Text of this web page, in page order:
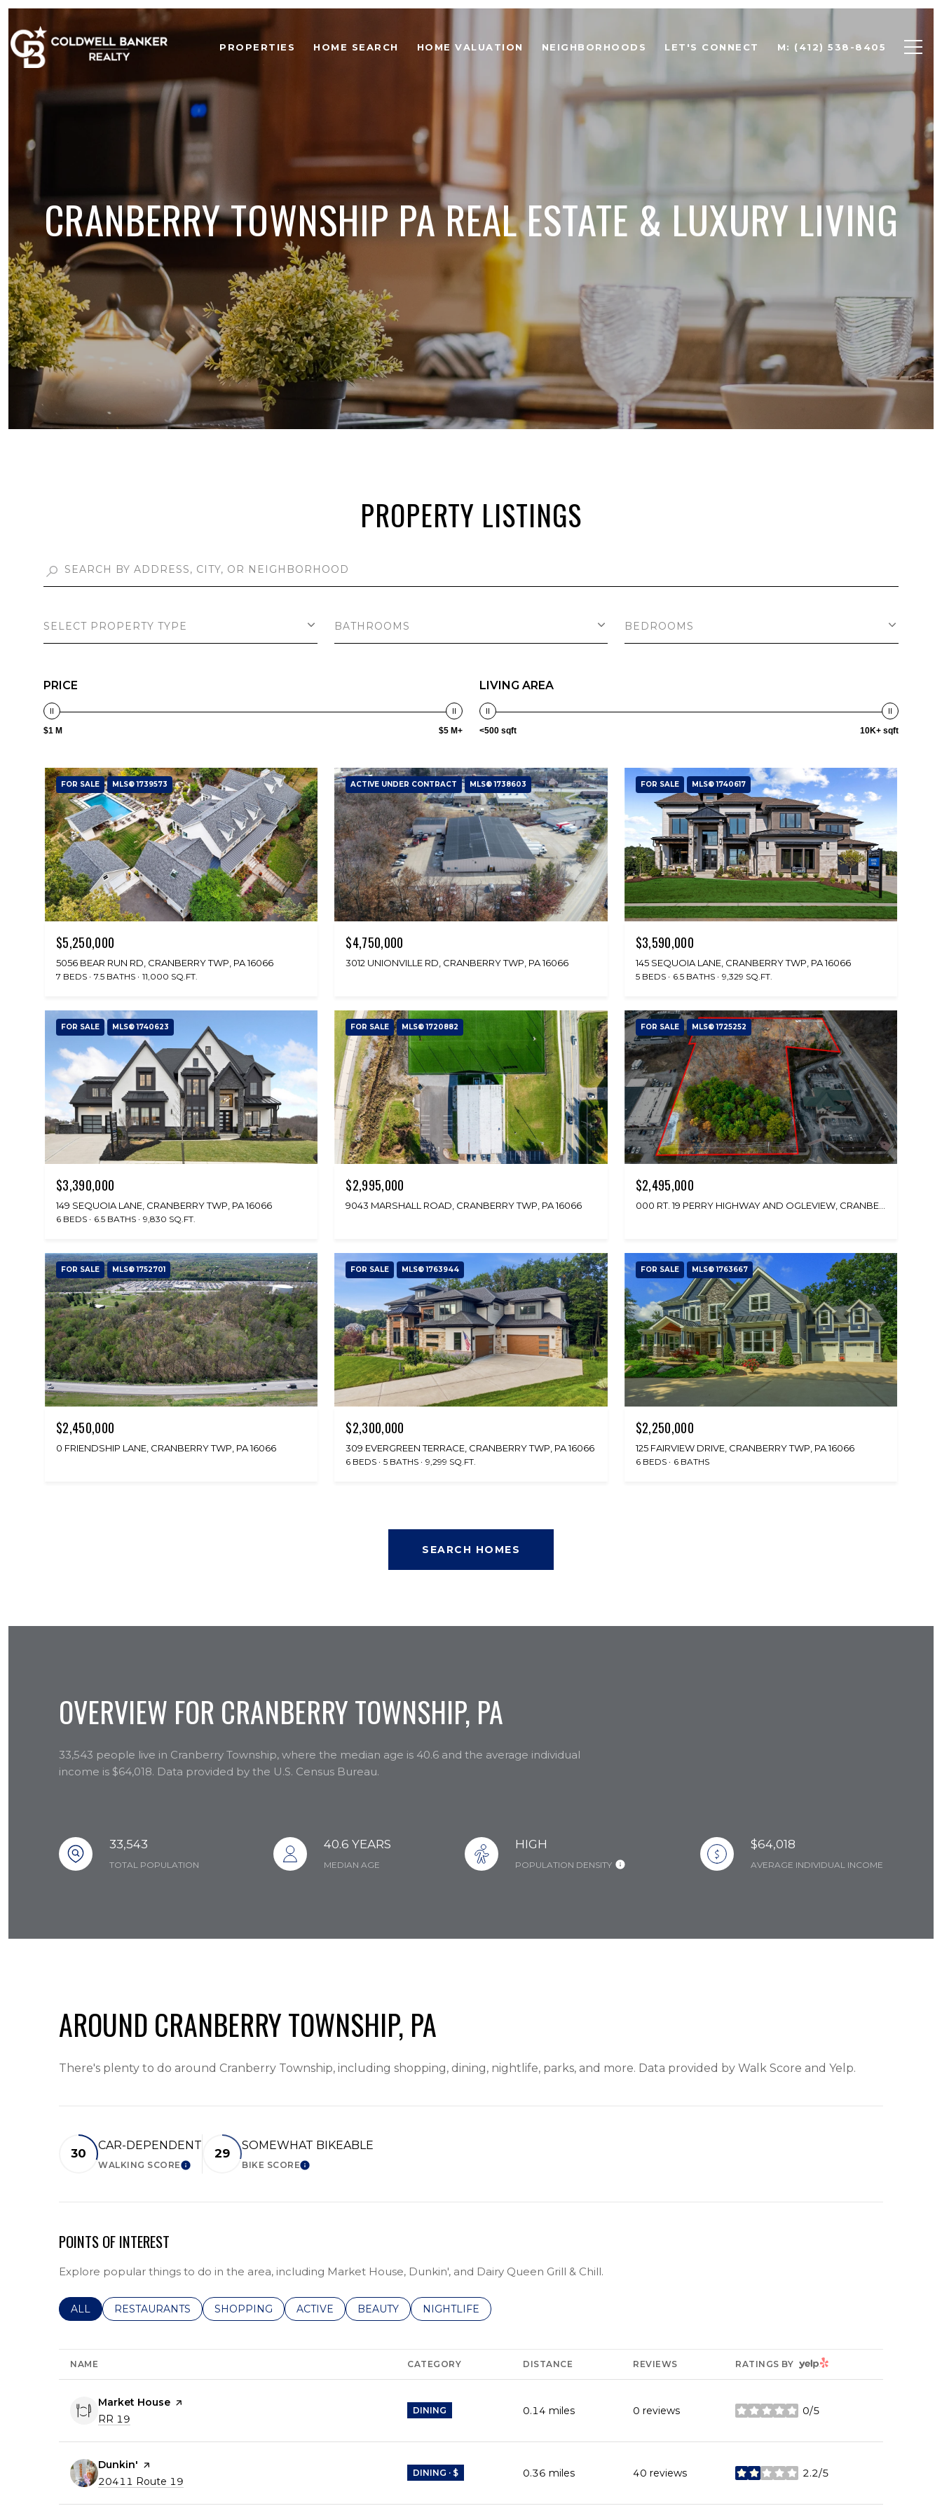
PROPERTIES HOME SEARCH HOME VALUATION NEIGHBORHOODS LET'S CONNECT M: (412) 538-8405
CRANBERRY TOWNSHIP PA REAL ESTATE & LUXURY LIVING
PROPERTY LISTINGS
SELECT PROPERTY TYPE BATHROOMS BEDROOMS
PRICE
$1 M $5 M+
LIVING AREA
<500 sqft 10K+ sqft
FOR SALE MLS® 1739573
$5,250,000
5056 BEAR RUN RD, CRANBERRY TWP, PA 16066
7 BEDS 7.5 BATHS 11,000 SQ.FT.
ACTIVE UNDER CONTRACT MLS® 1738603
$4,750,000
3012 UNIONVILLE RD, CRANBERRY TWP, PA 16066
FOR SALE MLS® 1740617
$3,590,000
145 SEQUOIA LANE, CRANBERRY TWP, PA 16066
5 BEDS 6.5 BATHS 9,329 SQ.FT.
FOR SALE MLS® 1740623
$3,390,000
149 SEQUOIA LANE, CRANBERRY TWP, PA 16066
6 BEDS 6.5 BATHS 9,830 SQ.FT.
FOR SALE MLS® 1720882
$2,995,000
9043 MARSHALL ROAD, CRANBERRY TWP, PA 16066
FOR SALE MLS® 1725252
$2,495,000
000 RT. 19 PERRY HIGHWAY AND OGLEVIEW, CRANBERRY TWP, PA 16066
FOR SALE MLS® 1752701
$2,450,000
0 FRIENDSHIP LANE, CRANBERRY TWP, PA 16066
FOR SALE MLS® 1763944
$2,300,000
309 EVERGREEN TERRACE, CRANBERRY TWP, PA 16066
6 BEDS 5 BATHS 9,299 SQ.FT.
FOR SALE MLS® 1763667
$2,250,000
125 FAIRVIEW DRIVE, CRANBERRY TWP, PA 16066
6 BEDS 6 BATHS
SEARCH HOMES
OVERVIEW FOR CRANBERRY TOWNSHIP, PA
33,543 people live in Cranberry Township, where the median age is 40.6 and the average individual
income is $64,018. Data provided by the U.S. Census Bureau.
33,543
TOTAL POPULATION
40.6 YEARS
MEDIAN AGE
HIGH
POPULATION DENSITY
$64,018
AVERAGE INDIVIDUAL INCOME
AROUND CRANBERRY TOWNSHIP, PA
There's plenty to do around Cranberry Township, including shopping, dining, nightlife, parks, and more. Data provided by Walk Score and Yelp.
30
CAR-DEPENDENT
WALKING SCORELEARN MORE
29
SOMEWHAT BIKEABLE
BIKE SCORELEARN MORE
POINTS OF INTEREST
Explore popular things to do in the area, including Market House, Dunkin', and Dairy Queen Grill & Chill.
SEARCH BUSINESSES RELATED TO
ALL SEARCH BUSINESSES RELATED TO
RESTAURANTS SEARCH BUSINESSES RELATED TO
SHOPPING SEARCH BUSINESSES RELATED TO
ACTIVE SEARCH BUSINESSES RELATED TO
BEAUTY SEARCH BUSINESSES RELATED TO
NIGHTLIFE
NAME CATEGORY DISTANCE REVIEWS RATINGS BY YELP
Visit the
Market House page on Yelp
Search
RR 19
DINING 0.14 miles 0 reviews 0/5
stars
Visit the
Dunkin' page on Yelp
Search
20411 Route 19
DINING · $ 0.36 miles 40 reviews 2.2/5
stars